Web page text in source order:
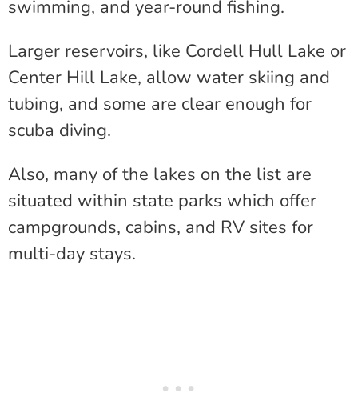
swimming, and year-round fishing.
Larger reservoirs, like Cordell Hull Lake or
Center Hill Lake, allow water skiing and
tubing, and some are clear enough for
scuba diving.
Also, many of the lakes on the list are
situated within state parks which offer
campgrounds, cabins, and RV sites for
multi-day stays.